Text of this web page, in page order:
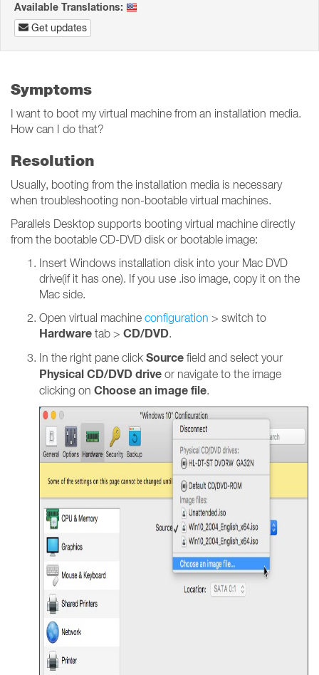
Available Translations:
Get updates
Symptoms
I want to boot my virtual machine from an installation media.
How can I do that?
Resolution
Usually, booting from the installation media is necessary
when troubleshooting non-bootable virtual machines.
Parallels Desktop supports booting virtual machine directly
from the bootable CD-DVD disk or bootable image:
Insert Windows installation disk into your Mac DVD
drive(if it has one). If you use .iso image, copy it on the
Mac side.
Open virtual machine configuration > switch to
Hardware tab > CD/DVD.
In the right pane click Source field and select your
Physical CD/DVD drive or navigate to the image
clicking on Choose an image file.